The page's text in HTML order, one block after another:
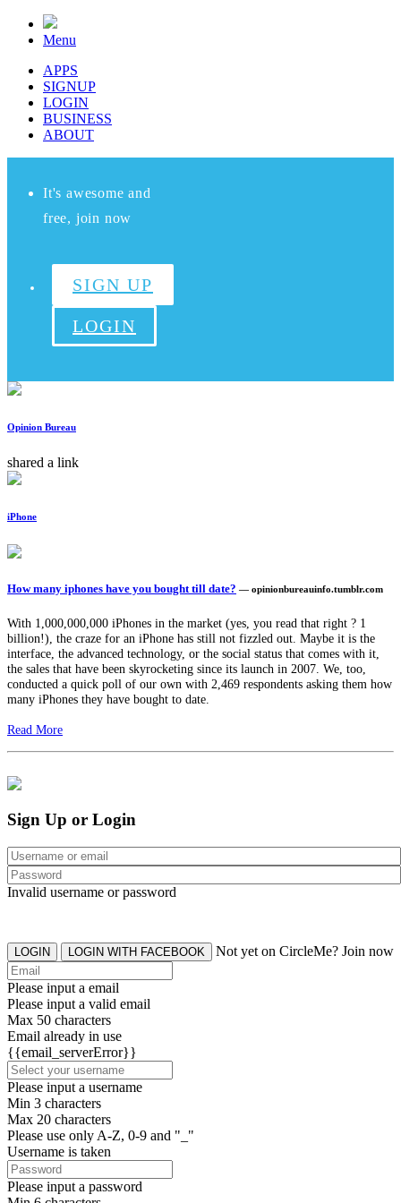
Menu
APPS
SIGNUP
LOGIN
BUSINESS
ABOUT
It's awesome and
free, join now
SIGN UP
LOGIN
Opinion Bureau
shared a link
iPhone
How many iphones have you bought till date? — opinionbureauinfo.tumblr.com
With 1,000,000,000 iPhones in the market (yes, you read that right ? 1
billion!), the craze for an iPhone has still not fizzled out. Maybe it is the
interface, the advanced technology, or the social status that comes with it,
the sales that have been skyrocketing since its launch in 2007. We, too,
conducted a quick poll of our own with 2,469 respondents asking them how
many iPhones they have bought to date.
Read More
Sign Up or Login
Invalid username or password
LOGIN LOGIN WITH FACEBOOK Not yet on CircleMe? Join now
Please input a email
Please input a valid email
Max 50 characters
Email already in use
{{email_serverError}}
Please input a username
Min 3 characters
Max 20 characters
Please use only A-Z, 0-9 and "_"
Username is taken
Please input a password